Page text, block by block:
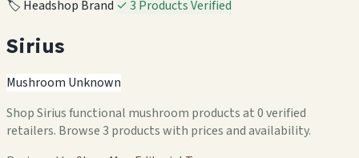
🏷️ Headshop Brand ✓ 3 Products Verified
Sirius
Mushroom Unknown
Shop Sirius functional mushroom products at 0 verified
retailers. Browse 3 products with prices and availability.